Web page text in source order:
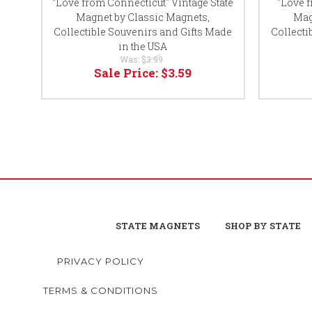
Magnet by Classic Magnets,
Collectible Souvenirs and Gifts Made
in the USA
Was: $3.99
Sale Price: $3.59
STATE MAGNETS SHOP BY STATE
PRIVACY POLICY
TERMS & CONDITIONS